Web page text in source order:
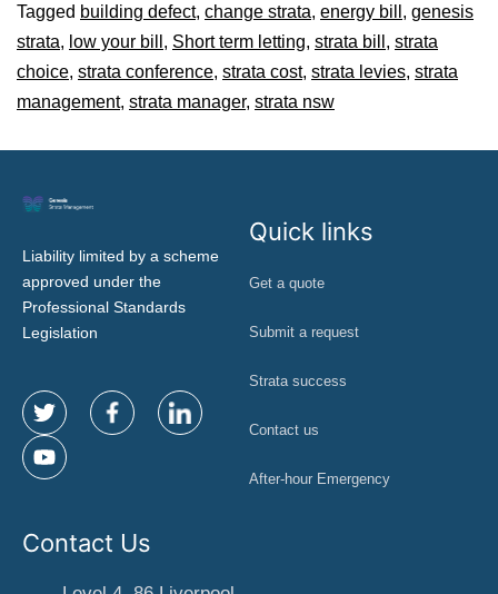
Tagged building defect, change strata, energy bill , genesis
strata, low your bill , Short term letting, strata bill , strata
choice, strata conference, strata cost, strata levies, strata
management, strata manager, strata nsw
Liability limited by a scheme
approved under the
Professional Standards
Legislation
Quick links
Get a quote
Submit a request
Strata success
Contact us
After-hour Emergency
Contact Us